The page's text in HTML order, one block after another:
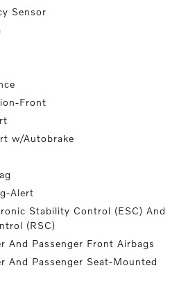
Sensor
Front
w/Autobrake
Alert
Stability Control (ESC) And
(RSC)
And Passenger Front Airbags
And Passenger Seat-Mounted